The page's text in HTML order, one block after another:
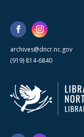
archives@dncr.nc.gov
(919) 814-6840